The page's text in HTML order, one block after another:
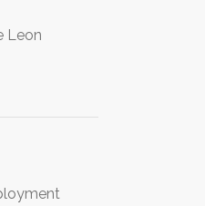
Leon